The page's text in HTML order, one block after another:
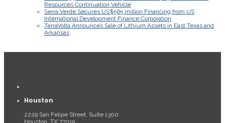
Resources Continuation Vehicle
Serra Verde Secures US$565 million Financing from US
International Development Finance Corporation
TerraVolta Announces Sale of Lithium Assets in East Texas and
Arkansas
Houston
2229 San Felipe Street, Suite 1300
Houston, TX 77019